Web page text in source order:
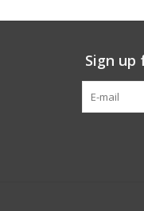
Sign up